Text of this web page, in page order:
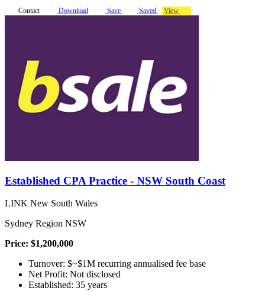
Contact Download Save Saved View
Established CPA Practice - NSW South Coast
LINK New South Wales
Sydney Region NSW
Price: $1,200,000
Turnover: $~$1M recurring annualised fee base
Net Profit: Not disclosed
Established: 35 years